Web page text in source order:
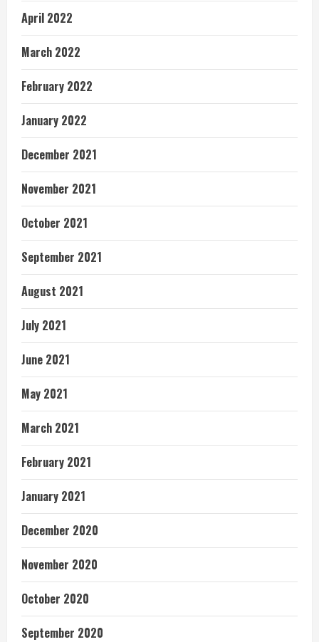
April 2022
March 2022
February 2022
January 2022
December 2021
November 2021
October 2021
September 2021
August 2021
July 2021
June 2021
May 2021
March 2021
February 2021
January 2021
December 2020
November 2020
October 2020
September 2020